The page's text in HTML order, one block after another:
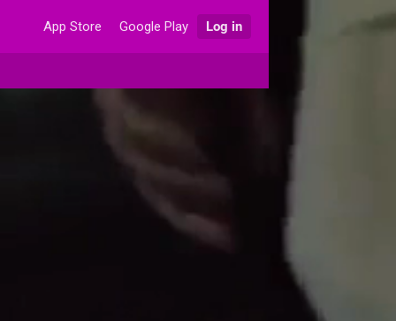
App Store Google Play Log in